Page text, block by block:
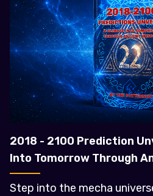
2018 - 2100 Prediction
Into Tomorrow Through
Step into the mecha